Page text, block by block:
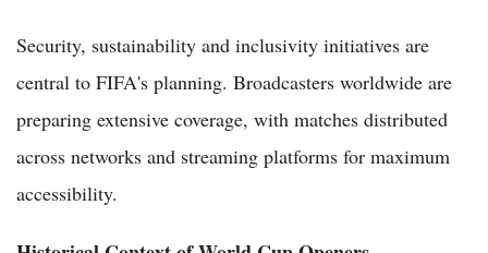
Security, sustainability and inclusivity initiatives are
central to FIFA's planning. Broadcasters worldwide are
preparing extensive coverage, with matches distributed
across networks and streaming platforms for maximum
accessibility.